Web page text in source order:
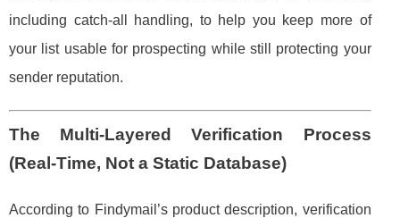
including catch-all handling, to help you keep more of
your list usable for prospecting while still protecting your
sender reputation.
The Multi-Layered Verification Process
(Real-Time, Not a Static Database)
According to Findymail’s product description, verification